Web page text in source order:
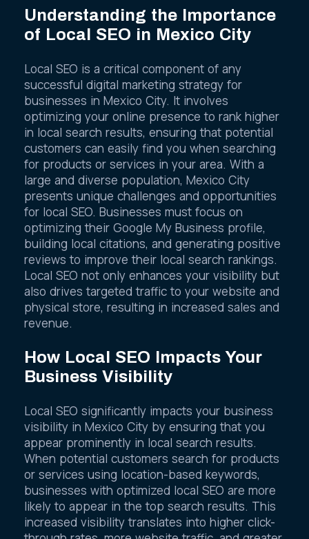
Understanding the Importance
of Local SEO in Mexico City
Local SEO is a critical component of any
successful digital marketing strategy for
businesses in Mexico City. It involves
optimizing your online presence to rank higher
in local search results, ensuring that potential
customers can easily find you when searching
for products or services in your area. With a
large and diverse population, Mexico City
presents unique challenges and opportunities
for local SEO. Businesses must focus on
optimizing their Google My Business profile,
building local citations, and generating positive
reviews to improve their local search rankings.
Local SEO not only enhances your visibility but
also drives targeted traffic to your website and
physical store, resulting in increased sales and
revenue.
How Local SEO Impacts Your
Business Visibility
Local SEO significantly impacts your business
visibility in Mexico City by ensuring that you
appear prominently in local search results.
When potential customers search for products
or services using location-based keywords,
businesses with optimized local SEO are more
likely to appear in the top search results. This
increased visibility translates into higher click-